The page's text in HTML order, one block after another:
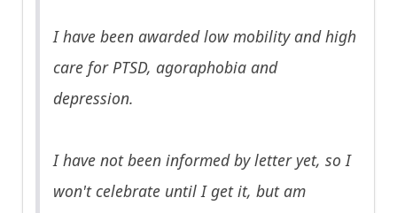
I have been awarded low mobility and high
care for PTSD, agoraphobia and
depression.
I have not been informed by letter yet, so I
won't celebrate until I get it, but am